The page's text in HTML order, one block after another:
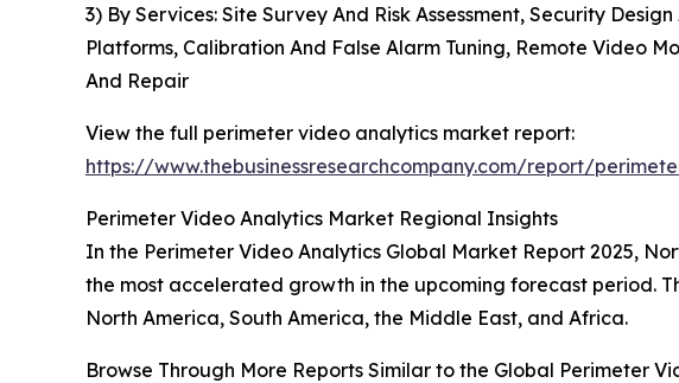
3) By Services: Site Survey And Risk Assessment, Security
Platforms, Calibration And False Alarm Tuning, Remote Video
And Repair
View the full perimeter video analytics market report:
https://www.thebusinessresearchcompany.com/report/
Perimeter Video Analytics Market Regional Insights
In the Perimeter Video Analytics Global Market Report 2025,
the most accelerated growth in the upcoming forecast period.
North America, South America, the Middle East, and Africa.
Browse Through More Reports Similar to the Global Perimeter